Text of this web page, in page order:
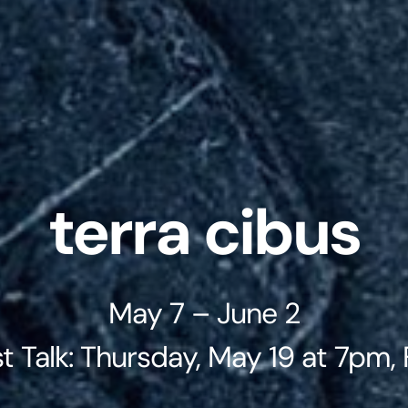
terra cibus
May 7 – June 2
Talk: Thursday, May 19 at 7pm,